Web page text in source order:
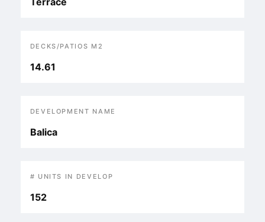
DECKS/PATIOS M2
14.61
DEVELOPMENT NAME
Balica
# UNITS IN DEVELOP
152